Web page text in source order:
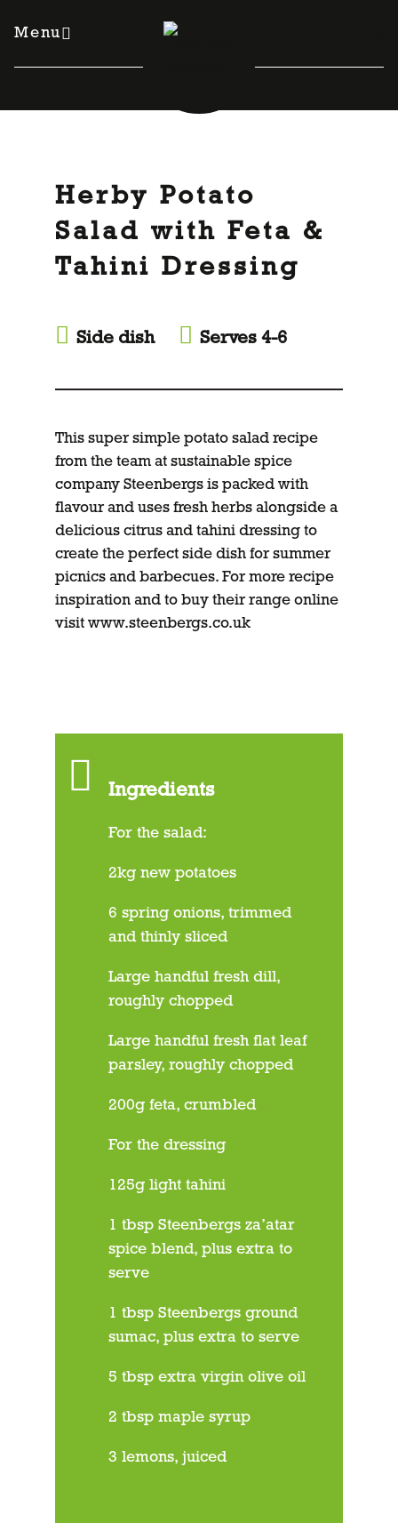
Menu
Herby Potato
Salad with Feta &
Tahini Dressing
Side dish Serves 4-6
This super simple potato salad recipe
from the team at sustainable spice
company Steenbergs is packed with
flavour and uses fresh herbs alongside a
delicious citrus and tahini dressing to
create the perfect side dish for summer
picnics and barbecues. For more recipe
inspiration and to buy their range online
visit www.steenbergs.co.uk
Ingredients
For the salad:
2kg new potatoes
6 spring onions, trimmed
and thinly sliced
Large handful fresh dill,
roughly chopped
Large handful fresh flat leaf
parsley, roughly chopped
200g feta, crumbled
For the dressing
125g light tahini
1 tbsp Steenbergs za’atar
spice blend, plus extra to
serve
1 tbsp Steenbergs ground
sumac, plus extra to serve
5 tbsp extra virgin olive oil
2 tbsp maple syrup
3 lemons, juiced